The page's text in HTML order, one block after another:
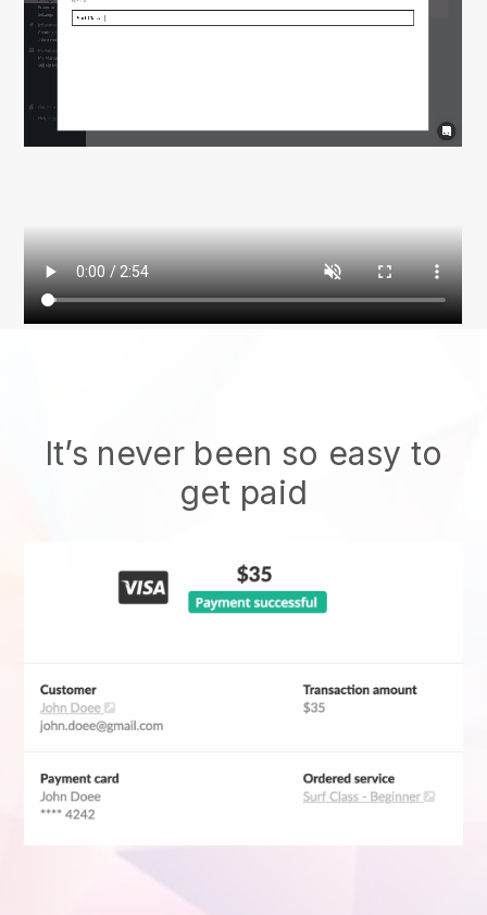
It’s never been so easy to
get paid